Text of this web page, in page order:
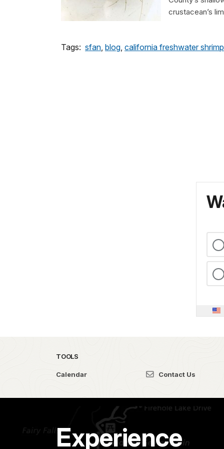
crustacean’s
Tags: sfan blog california freshwater shrimp
TOOLS
Calendar Contact Us
Experience